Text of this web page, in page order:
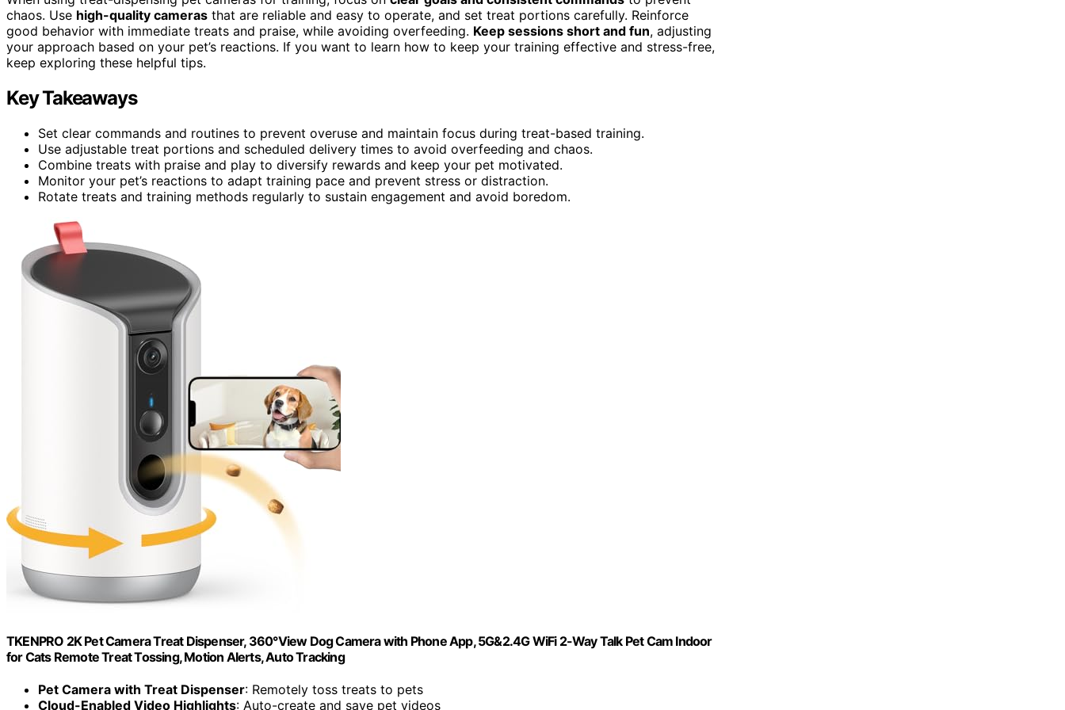
chaos. Use high-quality cameras that are reliable and easy to operate, and set treat portions carefully. Reinforce
good behavior with immediate treats and praise, while avoiding overfeeding. Keep sessions short and fun, adjusting
your approach based on your pet’s reactions. If you want to learn how to keep your training effective and stress-free,
keep exploring these helpful tips.
Key Takeaways
Set clear commands and routines to prevent overuse and maintain focus during treat-based training.
Use adjustable treat portions and scheduled delivery times to avoid overfeeding and chaos.
Combine treats with praise and play to diversify rewards and keep your pet motivated.
Monitor your pet’s reactions to adapt training pace and prevent stress or distraction.
Rotate treats and training methods regularly to sustain engagement and avoid boredom.
TKENPRO 2K Pet Camera Treat Dispenser, 360°View Dog Camera with Phone App, 5G&2.4G WiFi 2-Way Talk Pet Cam Indoor
for Cats Remote Treat Tossing, Motion Alerts, Auto Tracking
Pet Camera with Treat Dispenser: Remotely toss treats to pets
Cloud-Enabled Video Highlights: Auto-create and save pet videos